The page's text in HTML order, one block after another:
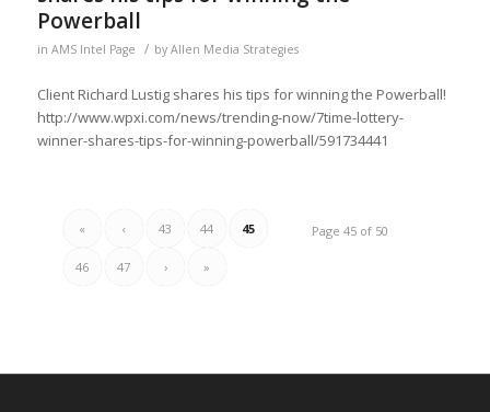
Powerball
in AMS Intel Page / by Allen Media Strategies
Client Richard Lustig shares his tips for winning the Powerball!
http://www.wpxi.com/news/trending-now/7time-lottery-
winner-shares-tips-for-winning-powerball/591734441
Page 45 of 50
« ‹ 43 44 45
46 47 › »